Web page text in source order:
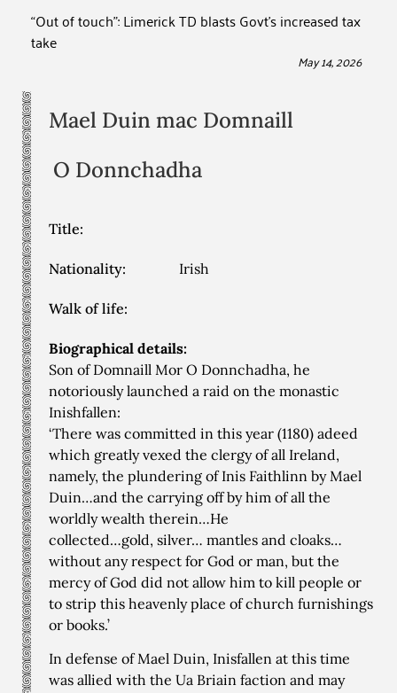
“Out of touch”: Limerick TD blasts Govt’s increased tax
take
May 14, 2026
Mael Duin mac Domnaill
O Donnchadha
Title:
Nationality: Irish
Walk of life:
Biographical details:
Son of Domnaill Mor O Donnchadha, he
notoriously launched a raid on the monastic
Inishfallen:
‘There was committed in this year (1180) adeed
which greatly vexed the clergy of all Ireland,
namely, the plundering of Inis Faithlinn by Mael
Duin…and the carrying off by him of all the
worldly wealth therein…He
collected…gold, silver… mantles and cloaks…
without any respect for God or man, but the
mercy of God did not allow him to kill people or
to strip this heavenly place of church furnishings
or books.’
In defense of Mael Duin, Inisfallen at this time
was allied with the Ua Briain faction and may